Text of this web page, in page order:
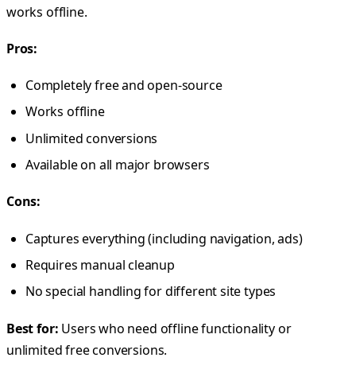
works offline.
Pros:
Completely free and open-source
Works offline
Unlimited conversions
Available on all major browsers
Cons:
Captures everything (including navigation, ads)
Requires manual cleanup
No special handling for different site types
Best for: Users who need offline functionality or
unlimited free conversions.